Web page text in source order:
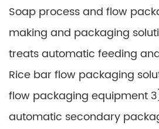
Soap process and flow
making and packaging
treats automatic feeding
Rice bar flow packaging
flow packaging equipment
automatic secondary